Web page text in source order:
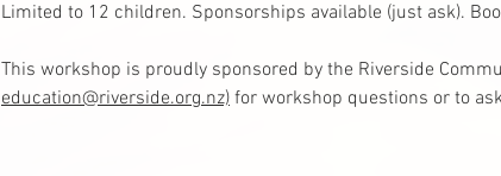
Limited to 12 children. Sponsorships available (just ask).
This workshop is proudly sponsored by the Riverside
education@riverside.org.nz) for workshop questions or to